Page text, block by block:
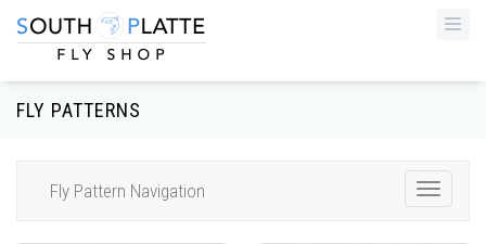
FLY PATTERNS
Fly Pattern Navigation
Toggle